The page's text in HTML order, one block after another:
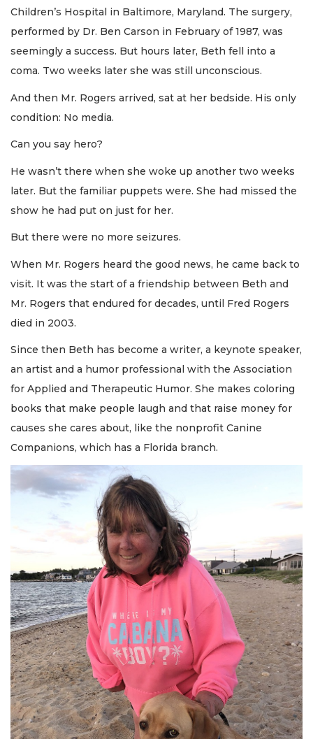
Children’s Hospital in Baltimore, Maryland. The surgery,
performed by Dr. Ben Carson in February of 1987, was
seemingly a success. But hours later, Beth fell into a
coma. Two weeks later she was still unconscious.
And then Mr. Rogers arrived, sat at her bedside. His only
condition: No media.
Can you say hero?
He wasn’t there when she woke up another two weeks
later. But the familiar puppets were. She had missed the
show he had put on just for her.
But there were no more seizures.
When Mr. Rogers heard the good news, he came back to
visit. It was the start of a friendship between Beth and
Mr. Rogers that endured for decades, until Fred Rogers
died in 2003.
Since then Beth has become a writer, a keynote speaker,
an artist and a humor professional with the Association
for Applied and Therapeutic Humor. She makes coloring
books that make people laugh and that raise money for
causes she cares about, like the nonprofit Canine
Companions, which has a Florida branch.